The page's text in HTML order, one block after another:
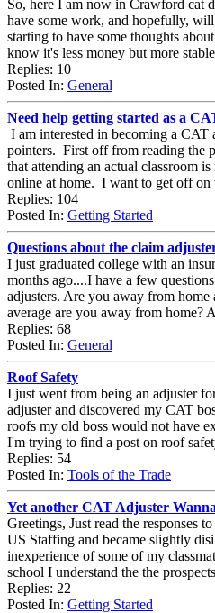
So, here I am now in Crawford cat
have some work, and hopefully,
starting to have some thoughts
know it's less money but more
Replies: 10
Posted In: General
Need help getting started as a
I am interested in becoming a CAT
pointers. First off from reading the
that attending an actual classroom
online at home. I want to get off on
Replies: 104
Posted In: Getting Started
Questions about the claim
I just graduated college with an
months ago....I have a few
adjusters. Are you away from
average are you away from home?
Replies: 68
Posted In: General
Roof Safety
I just went from being an adjuster
adjuster and discovered my CAT
roofs my old boss would not have
I'm trying to find a post on roof
Replies: 54
Posted In: Tools of the Trade
Yet another CAT Adjuster
Greetings, Just read the responses
US Staffing and became slightly
inexperience of some of my
school I understand the the
Replies: 22
Posted In: Getting Started